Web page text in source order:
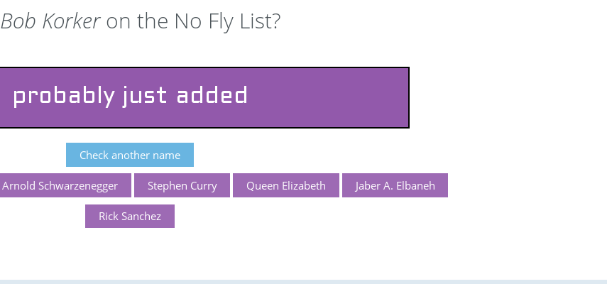
Bob Korkeron the No Fly List?
probably just added
Check another name
Arnold Schwarzenegger Stephen Curry Queen Elizabeth Jaber A. Elbaneh
Rick Sanchez